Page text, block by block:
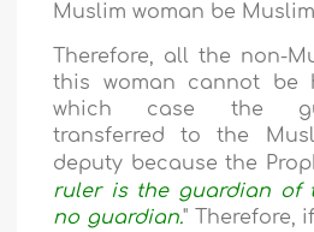
Muslim woman be
Therefore, all the non-
this woman cannot be
which case the
transferred to the
deputy because the
ruler is the guardian of
no guardian." Therefore,